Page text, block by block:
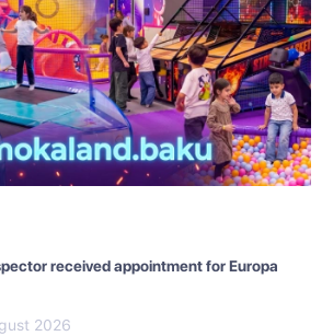
received appointment for Europa
2026